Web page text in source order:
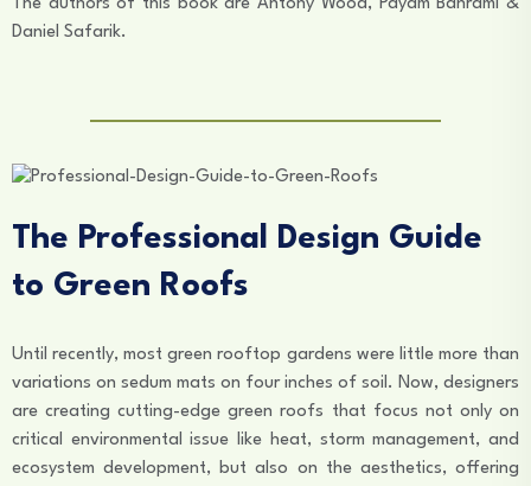
The authors of this book are Antony Wood, Payam Bahrami &
Daniel Safarik.
The Professional Design Guide
to Green Roofs
Until recently, most green rooftop gardens were little more than
variations on sedum mats on four inches of soil. Now, designers
are creating cutting-edge green roofs that focus not only on
critical environmental issue like heat, storm management, and
ecosystem development, but also on the aesthetics, offering